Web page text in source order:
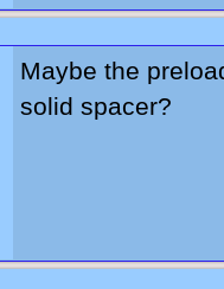
Maybe the
solid spacer?